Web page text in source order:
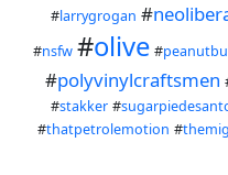
#larrygrogan #
#nsfw #olive #
#polyvinylcraftsmen
#stakker #
#thatpetrolemotion #